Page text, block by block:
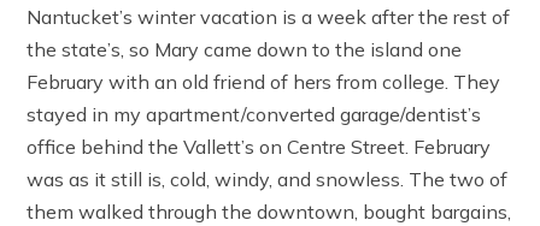
Nantucket’s winter vacation is a week after the rest of
the state’s, so Mary came down to the island one
February with an old friend of hers from college. They
stayed in my apartment/converted garage/dentist’s
office behind the Vallett’s on Centre Street. February
was as it still is, cold, windy, and snowless. The two of
them walked through the downtown, bought bargains,